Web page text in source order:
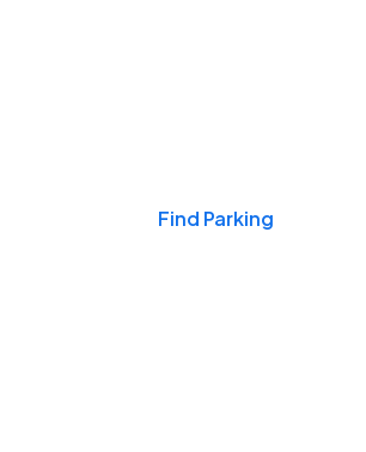
Find Parking